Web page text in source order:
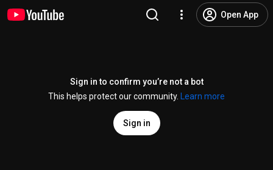
Open App
Sign in to confirm you’re not a bot
This helps protect our community.
Learn more
Sign in